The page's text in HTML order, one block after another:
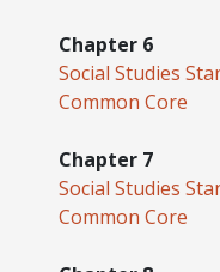
Chapter 6
Social Studies
Common Core
Chapter 7
Social Studies
Common Core